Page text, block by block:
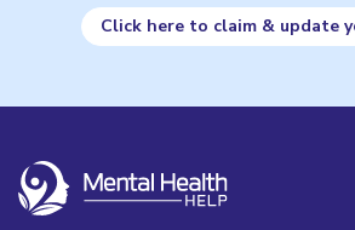
Click here to claim & update